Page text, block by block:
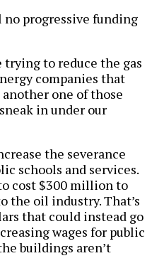
no progressive funding
trying to reduce the gas
companies that
another one of those
in under our
the severance
schools and services.
cost $300 million to
the oil industry. That’s
that could instead go
wages for public
buildings aren’t